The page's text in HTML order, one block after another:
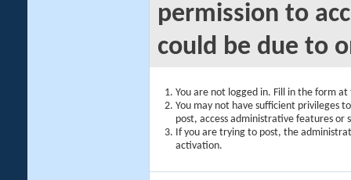
permission to
could be due to
You are not logged in. Fill in the form
You may not have sufficient privileges
post, access administrative features or
If you are trying to post, the
activation.